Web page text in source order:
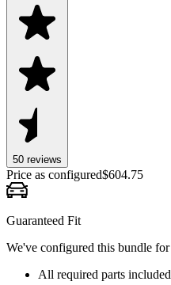
50 reviews
Price as configured$604.75
Guaranteed Fit
We've configured this bundle for
All required parts included